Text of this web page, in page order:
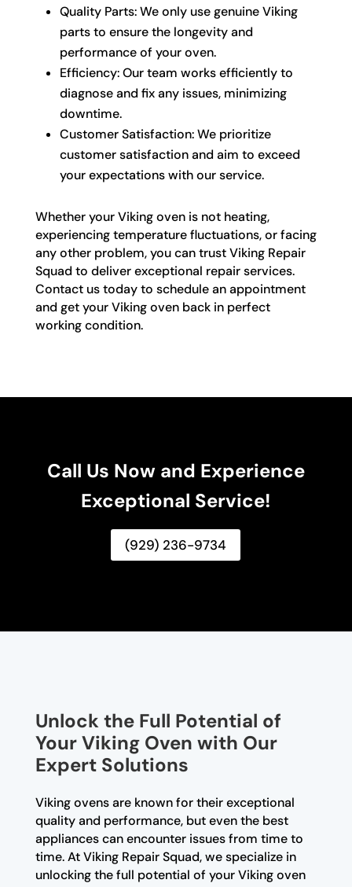
Quality Parts: We only use genuine Viking
parts to ensure the longevity and
performance of your oven.
Efficiency: Our team works efficiently to
diagnose and fix any issues, minimizing
downtime.
Customer Satisfaction: We prioritize
customer satisfaction and aim to exceed
your expectations with our service.
Whether your Viking oven is not heating,
experiencing temperature fluctuations, or facing
any other problem, you can trust Viking Repair
Squad to deliver exceptional repair services.
Contact us today to schedule an appointment
and get your Viking oven back in perfect
working condition.
Call Us Now and Experience
Exceptional Service!
(929) 236-9734
Unlock the Full Potential of
Your Viking Oven with Our
Expert Solutions
Viking ovens are known for their exceptional
quality and performance, but even the best
appliances can encounter issues from time to
time. At Viking Repair Squad, we specialize in
unlocking the full potential of your Viking oven